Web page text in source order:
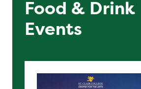
Food & Drink
Events